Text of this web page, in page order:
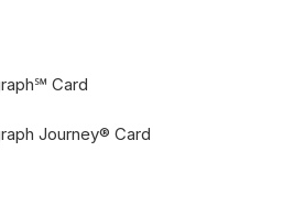
Card
Journey® Card